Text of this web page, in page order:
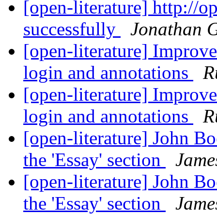
[open-literature] http://
successfully
Jonathan
[open-literature]
login and annotations
[open-literature]
login and annotations
[open-literature] John
the 'Essay' section
[open-literature] John
the 'Essay' section